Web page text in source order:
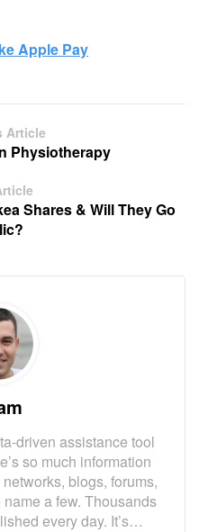
Apple Pay
Article
Physiotherapy
Shares & Will They Go
driven assistance tool
so much information
blogs, forums,
a few. Thousands
every day. It’s…